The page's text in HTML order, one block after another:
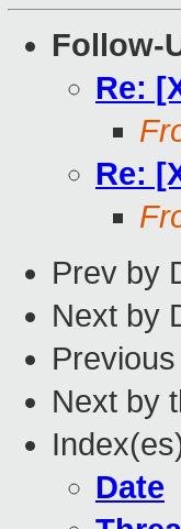
Follow-
Re:
Re:
Prev by
Next by
Next by
Date